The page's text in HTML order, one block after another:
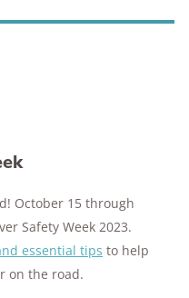
in-home tests
experience
protected
October 15 through
Safety Week 2023.
essential tips to help
on the road.